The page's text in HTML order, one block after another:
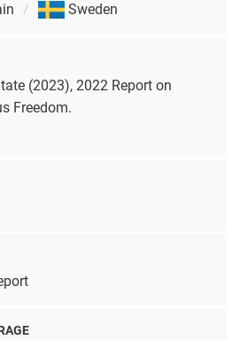
Sweden
(2023), 2022 Report on
Freedom.